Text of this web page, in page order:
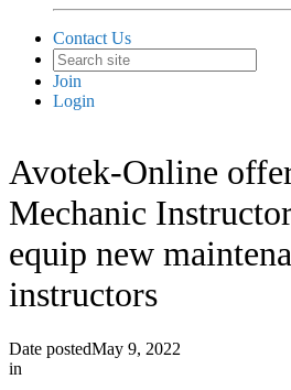
Contact Us
Join
Login
Avotek-Online
Mechanic
equip new
instructors
Date postedMay 9, 2022
in